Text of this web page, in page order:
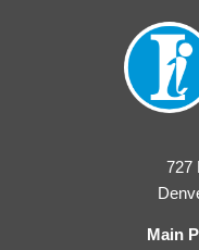
727
Main